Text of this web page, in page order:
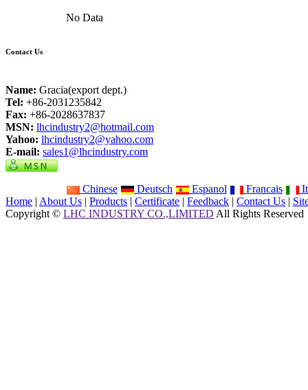
No Data
Contact Us
Name: Gracia(export dept.)
Tel: +86-2031235842
Fax: +86-2028637837
MSN: lhcindustry2@hotmail.com
Yahoo: lhcindustry2@yahoo.com
E-mail: sales1@lhcindustry.com
Chinese Deutsch Espanol Francais
Home | About Us | Products | Certificate | Feedback | Contact Us |
Copyright © LHC INDUSTRY CO.,LIMITED All Rights Reserved